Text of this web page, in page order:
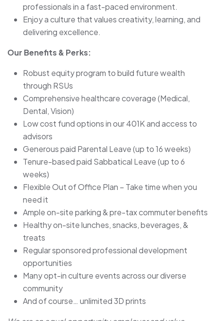
professionals in a fast-paced environment.
Enjoy a culture that values creativity, learning, and
delivering excellence.
Our Benefits & Perks:
Robust equity program to build future wealth
through RSUs
Comprehensive healthcare coverage (Medical,
Dental, Vision)
Low cost fund options in our 401K and access to
advisors
Generous paid Parental Leave (up to 16 weeks)
Tenure-based paid Sabbatical Leave (up to 6
weeks)
Flexible Out of Office Plan – Take time when you
need it
Ample on-site parking & pre-tax commuter benefits
Healthy on-site lunches, snacks, beverages, &
treats
Regular sponsored professional development
opportunities
Many opt-in culture events across our diverse
community
And of course… unlimited 3D prints